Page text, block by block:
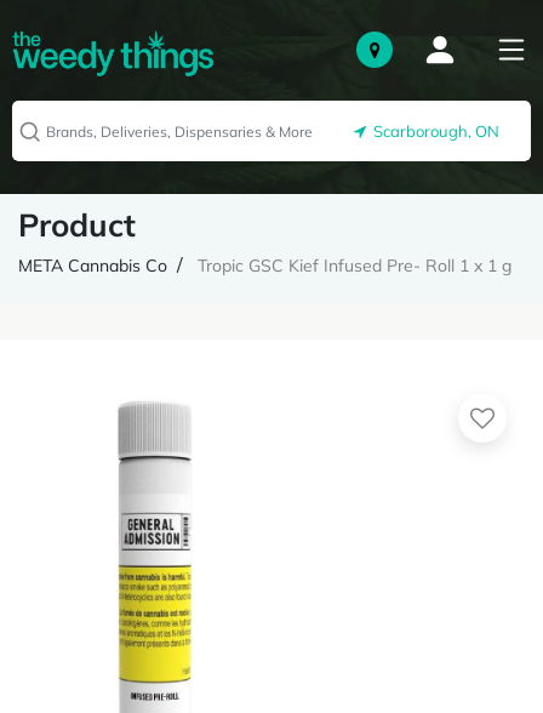
Scarborough, ON
Product
META Cannabis Co Tropic GSC Kief Infused Pre- Roll 1 x 1 g